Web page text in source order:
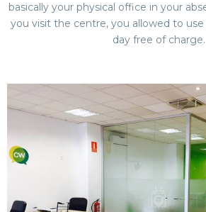
basically your physical office in your
you visit the centre, you allowed to
day free of charge.